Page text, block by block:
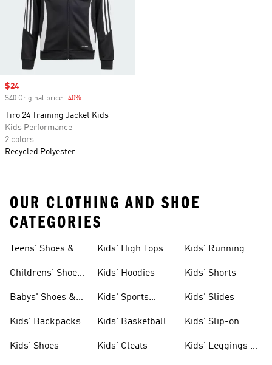
Sale price
$24
$40 Original price -40%
Tiro 24 Training Jacket Kids
Kids Performance
2 colors
Recycled Polyester
OUR CLOTHING AND SHOE
CATEGORIES
Teens' Shoes &
Childrens' Shoes
Babys' Shoes &
Kids' Backpacks
Kids' Shoes
Kids' High Tops
Kids' Hoodies
Kids' Sports
Kids' Basketball
Kids' Cleats
Kids' Running
Kids' Shorts
Kids' Slides
Kids' Slip-on
Kids' Leggings &